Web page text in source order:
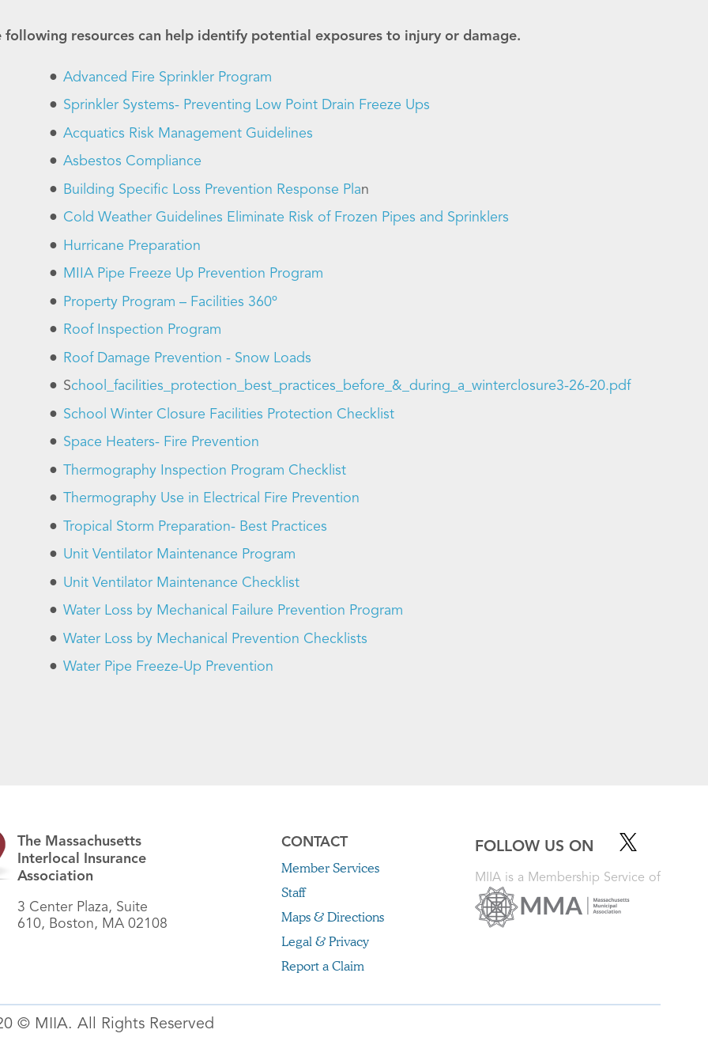
following resources can help identify potential exposures to injury or damage.
Advanced Fire Sprinkler Program
Sprinkler Systems- Preventing Low Point Drain Freeze Ups
Acquatics Risk Management Guidelines
Asbestos Compliance
Building Specific Loss Prevention Response Plan
Cold Weather Guidelines Eliminate Risk of Frozen Pipes and Sprinklers
Hurricane Preparation
MIIA Pipe Freeze Up Prevention Program
Property Program – Facilities 360º
Roof Inspection Program
Roof Damage Prevention - Snow Loads
School_facilities_protection_best_practices_before_&_during_a_winterclosure3-26-20.pdf
School Winter Closure Facilities Protection Checklist
Space Heaters- Fire Prevention
Thermography Inspection Program Checklist
Thermography Use in Electrical Fire Prevention
Tropical Storm Preparation- Best Practices
Unit Ventilator Maintenance Program
Unit Ventilator Maintenance Checklist
Water Loss by Mechanical Failure Prevention Program
Water Loss by Mechanical Prevention Checklists
Water Pipe Freeze-Up Prevention
The Massachusetts
Interlocal Insurance
Association
3 Center Plaza, Suite
610, Boston, MA 02108
CONTACT
Member Services
Staff
Maps & Directions
Legal & Privacy
Report a Claim
FOLLOW US ON
MIIA is a Membership Service of
© MIIA. All Rights Reserved